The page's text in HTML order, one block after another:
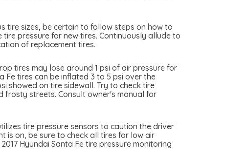
tire sizes, be certain to follow steps on how to
pressure for new tires. Continuously allude to
of replacement tires.
tires may lose around 1 psi of air pressure for
Fe tires can be inflated 3 to 5 psi over the
showed on tire sidewall. Try to check tire
streets. Consult owner's manual for
tire pressure sensors to caution the driver
is on, be sure to check all tires for low air
Hyundai Santa Fe tire pressure monitoring